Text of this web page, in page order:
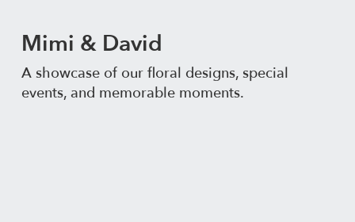
Mimi & David
A showcase of our floral designs, special
events, and memorable moments.